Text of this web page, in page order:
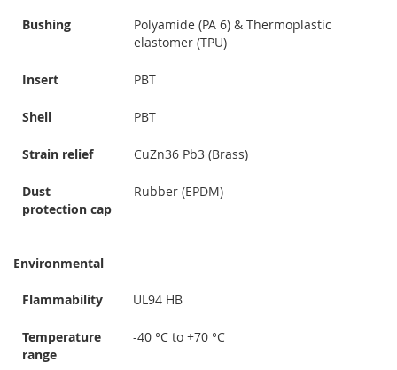
Bushing
Polyamide (PA 6) & Thermoplastic
elastomer (TPU)
Insert PBT
Shell PBT
Strain relief CuZn36 Pb3 (Brass)
Dust
protection cap
Rubber (EPDM)
Environmental
Flammability UL94 HB
Temperature
range
-40 °C to +70 °C